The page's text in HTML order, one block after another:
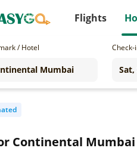
Flights
/ Hotel Check-
Continental Mumbai